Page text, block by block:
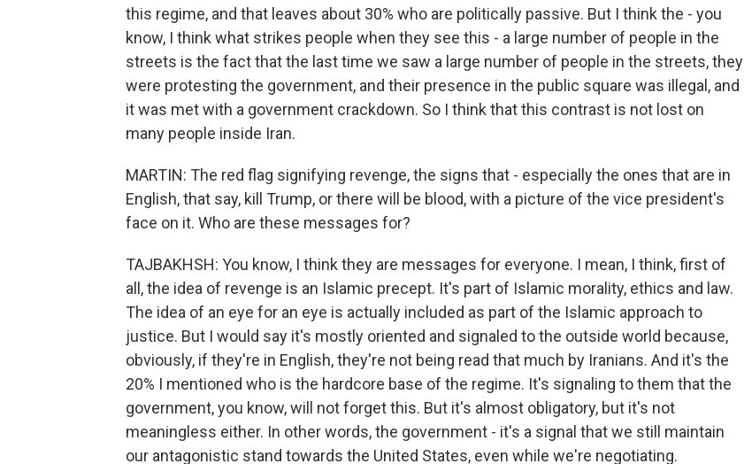
this regime, and that leaves about 30% who are politically passive. But I think the - you
know, I think what strikes people when they see this - a large number of people in the
streets is the fact that the last time we saw a large number of people in the streets, they
were protesting the government, and their presence in the public square was illegal, and
it was met with a government crackdown. So I think that this contrast is not lost on
many people inside Iran.
MARTIN: The red flag signifying revenge, the signs that - especially the ones that are in
English, that say, kill Trump, or there will be blood, with a picture of the vice president's
face on it. Who are these messages for?
TAJBAKHSH: You know, I think they are messages for everyone. I mean, I think, first of
all, the idea of revenge is an Islamic precept. It's part of Islamic morality, ethics and law.
The idea of an eye for an eye is actually included as part of the Islamic approach to
justice. But I would say it's mostly oriented and signaled to the outside world because,
obviously, if they're in English, they're not being read that much by Iranians. And it's the
20% I mentioned who is the hardcore base of the regime. It's signaling to them that the
government, you know, will not forget this. But it's almost obligatory, but it's not
meaningless either. In other words, the government - it's a signal that we still maintain
our antagonistic stand towards the United States, even while we're negotiating.